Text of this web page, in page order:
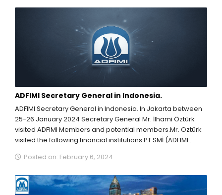
ADFIMI Secretary General in Indonesia.
ADFIMI Secretary General in Indonesia. In Jakarta between
25-26 January 2024 Secretary General Mr. İlhami Öztürk
visited ADFIMI Members and potential members.Mr. Oztürk
visited the following financial institutions.PT SMİ (ADFIMI
Posted on: February 6, 2024